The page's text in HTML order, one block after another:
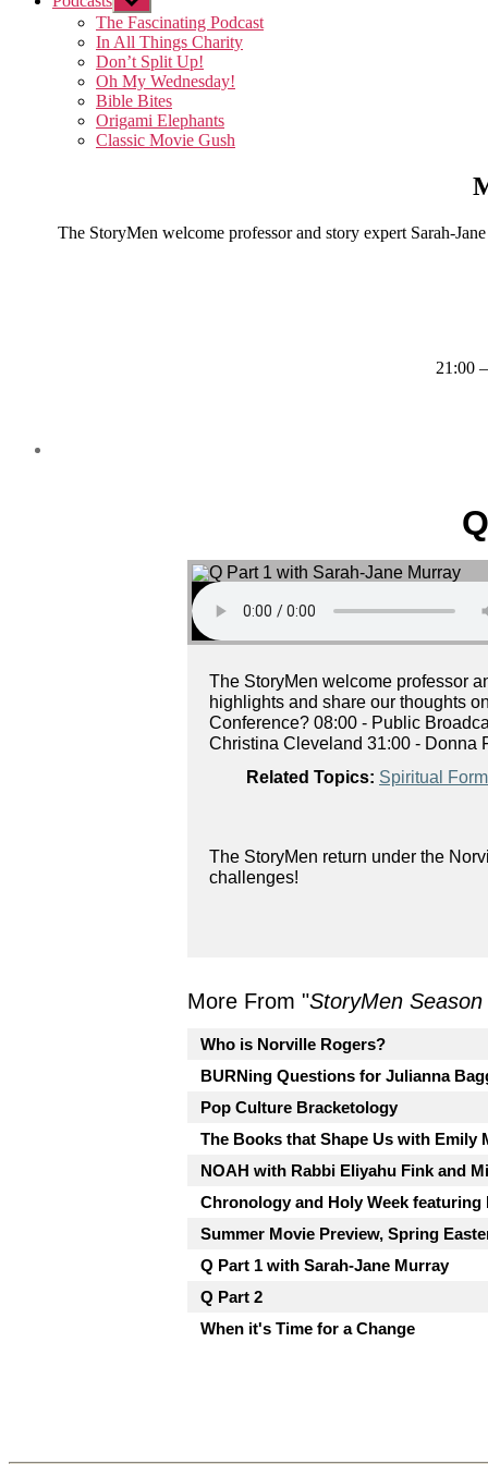
sub
menu
The Fascinating Podcast
In All Things Charity
Don’t Split Up!
Oh My Wednesday!
Bible Bites
Origami Elephants
Classic Movie Gush
The StoryMen welcome professor and story expert Sarah-
21:00
The StoryMen welcome professor
highlights and share our thoughts
Conference? 08:00 - Public
Christina Cleveland 31:00 - Donna
Related Topics: Spiritual
The StoryMen return under the
challenges!
More From "StoryMen Season
Who is Norville Rogers?
BURNing Questions for Julianna
Pop Culture Bracketology
The Books that Shape Us with Emily
NOAH with Rabbi Eliyahu Fink and
Chronology and Holy Week featuring
Summer Movie Preview, Spring
Q Part 1 with Sarah-Jane Murray
Q Part 2
When it's Time for a Change